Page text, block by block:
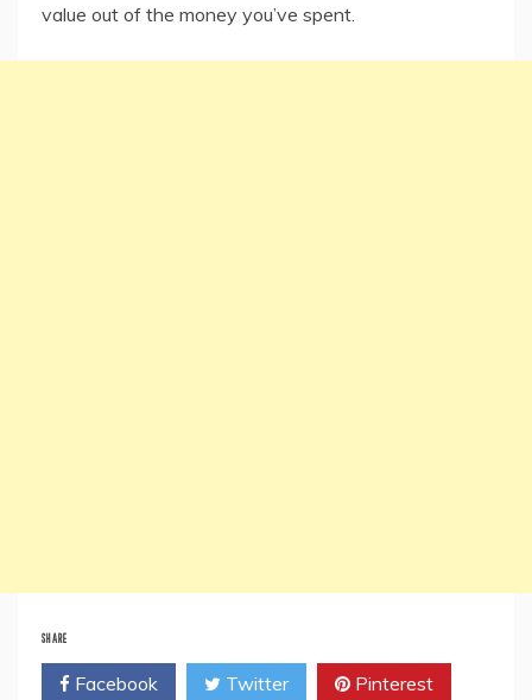
value out of the money you’ve spent.
SHARE
Facebook Twitter Pinterest